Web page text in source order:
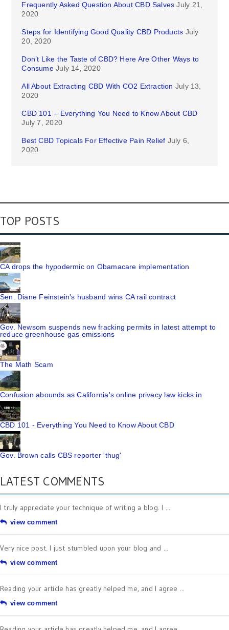
Frequently Asked Question About CBD Salves July 21,
2020
Steps for Identifying Good Quality CBD Products July
20, 2020
Don’t Like the Taste of CBD? Here Are Other Ways to
Consume July 14, 2020
All About Extracting CBD With CO2 Extraction July 13,
2020
CBD 101 – Everything You Need to Know About CBD
July 7, 2020
Best CBD Topicals For Effective Pain Relief July 6,
2020
TOP POSTS
CA drops the hypodermic on Obamacare implementation
Sen. Diane Feinstein's husband wins CA rail contract
Gov. Newsom suspends new fracking permits in latest attempt to
reduce greenhouse gas emissions
The Math Scam
Confusion abounds as California's online privacy law kicks in
CBD 101 - Everything You Need to Know About CBD
Gov. Brown calls CBS reporter 'thug'
LATEST COMMENTS
I truly appreciate your technique of writing a blog. I ...
view comment
Very nice post. I just stumbled upon your blog and ...
view comment
Reading your article has greatly helped me, and I agree ...
view comment